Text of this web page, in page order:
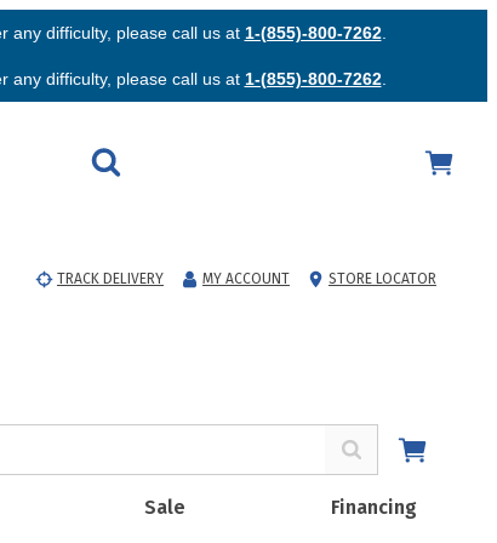
any difficulty, please call us at 1-(855)-800-7262.
any difficulty, please call us at 1-(855)-800-7262.
TRACK DELIVERY MY ACCOUNT STORE LOCATOR
Sale Financing